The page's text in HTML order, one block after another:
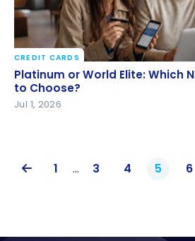
Platinum or World Elite: Which
to Choose?
CREDIT CARDS
Platinum or World Elite: Which
to Choose?
Jul 1, 2026
1 … 3 4 5 6